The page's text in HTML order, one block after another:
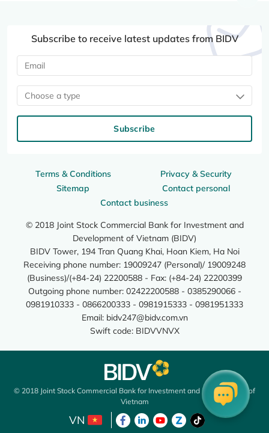
Terms & Conditions
Privacy & Security
Sitemap
Contact personal
Contact business
© 2018 Joint Stock Commercial Bank for Investment and
Development of Vietnam (BIDV)
BIDV Tower, 194 Tran Quang Khai, Hoan Kiem, Ha Noi
Receiving phone number: 19009247 (Personal)/ 19009248
(Business)/(+84-24) 22200588 - Fax: (+84-24) 22200399
Outgoing phone number: 02422200588 - 0385290066 -
0981910333 - 0866200333 - 0981915333 - 0981951333
Email: bidv247@bidv.com.vn
Swift code: BIDVVNVX
Subscribe to receive latest updates from BIDV
Choose a type
Subscribe
© 2018 Joint Stock Commercial Bank for Investment and Development of
Vietnam
VN